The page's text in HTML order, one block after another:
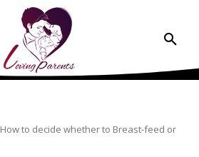
How to decide whether to Breast-feed or